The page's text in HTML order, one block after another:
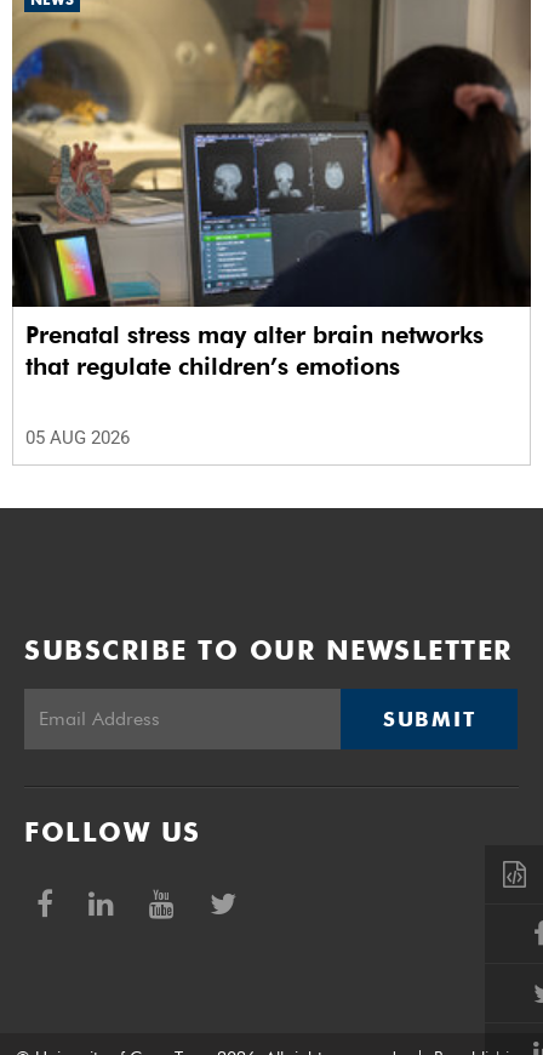
Prenatal stress may alter brain networks
that regulate children’s emotions
05 AUG 2026
SUBSCRIBE TO OUR NEWSLETTER
SUBMIT
FOLLOW US